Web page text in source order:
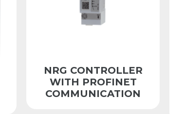
NRG CONTROLLER
WITH PROFINET
COMMUNICATION